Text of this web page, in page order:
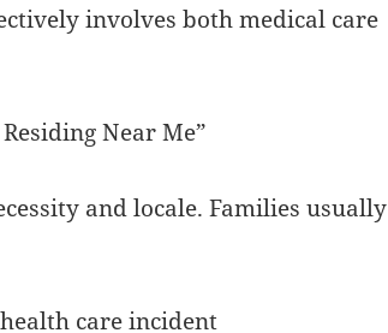
involves both medical care
Near Me”
and locale. Families usually
care incident